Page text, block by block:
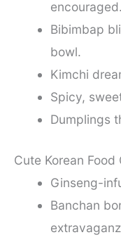
encouraged.
Bibimbap
bowl.
Kimchi
Spicy,
Dumplings
Cute Korean
Ginseng-
Banchan